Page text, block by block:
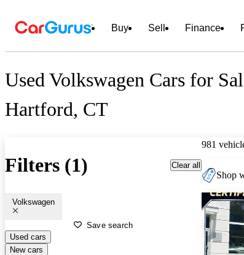
Buy Sell Finance
Used Volkswagen Cars for
Hartford, CT
Filters (1) Clear all
Volkswagen
Save search
Used cars
New cars
981
Shop